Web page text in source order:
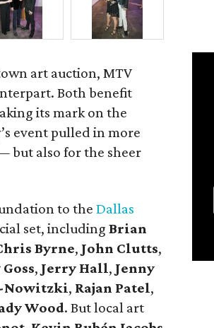
art auction, MTV
Both benefit
its mark on the
event pulled in more
but also for the sheer
to the Dallas
set, including Brian
Byrne, John Clutts,
, Jerry Hall, Jenny
Nowitzki, Rajan Patel,
Wood. But local art